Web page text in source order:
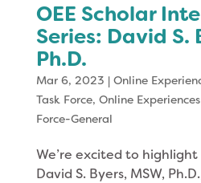
OEE Scholar
Series: David S.
Ph.D.
Mar 6, 2023 | Online
Task Force, Online
Force-General
We’re excited to
David S. Byers, MSW,